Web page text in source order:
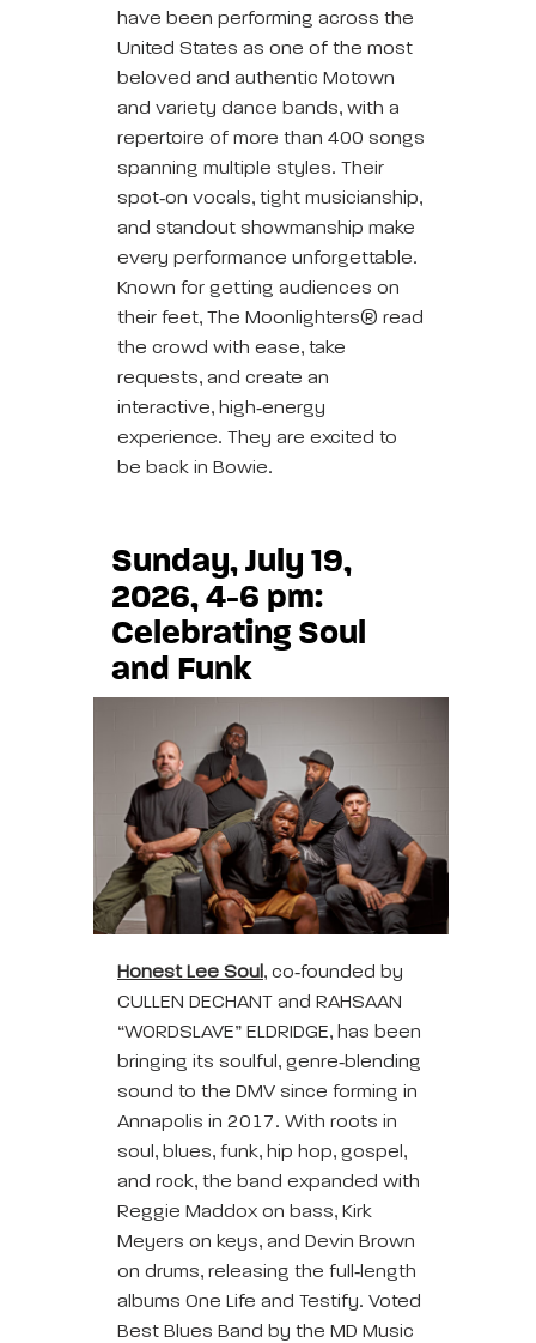
have been performing across the
United States as one of the most
beloved and authentic Motown
and variety dance bands, with a
repertoire of more than 400 songs
spanning multiple styles. Their
spot‑on vocals, tight musicianship,
and standout showmanship make
every performance unforgettable.
Known for getting audiences on
their feet, The Moonlighters® read
the crowd with ease, take
requests, and create an
interactive, high‑energy
experience. They are excited to
be back in Bowie.
Sunday, July 19,
2026, 4-6 pm:
Celebrating Soul
and Funk
Honest Lee Soul , co‑founded by
CULLEN DECHANT and RAHSAAN
“WORDSLAVE” ELDRIDGE, has been
bringing its soulful, genre‑blending
sound to the DMV since forming in
Annapolis in 2017. With roots in
soul, blues, funk, hip hop, gospel,
and rock, the band expanded with
Reggie Maddox on bass, Kirk
Meyers on keys, and Devin Brown
on drums, releasing the full‑length
albums One Life and Testify. Voted
Best Blues Band by the MD Music